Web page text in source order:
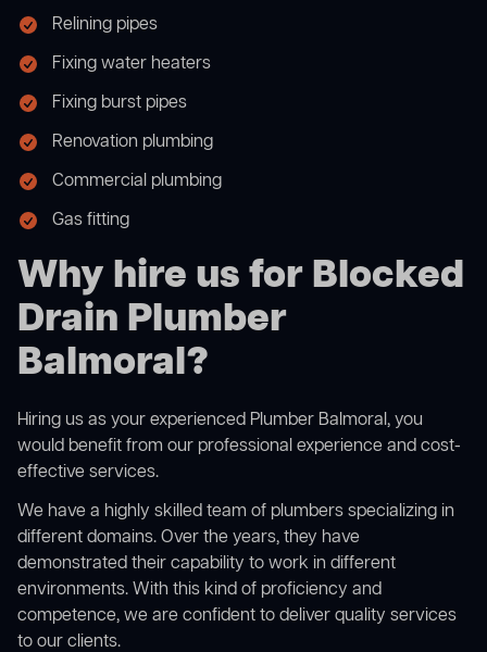
Relining pipes
Fixing water heaters
Fixing burst pipes
Renovation plumbing
Commercial plumbing
Gas fitting
Why hire us for Blocked
Drain Plumber
Balmoral?
Hiring us as your experienced Plumber Balmoral, you
would benefit from our professional experience and cost-
effective services.
We have a highly skilled team of plumbers specializing in
different domains. Over the years, they have
demonstrated their capability to work in different
environments. With this kind of proficiency and
competence, we are confident to deliver quality services
to our clients.